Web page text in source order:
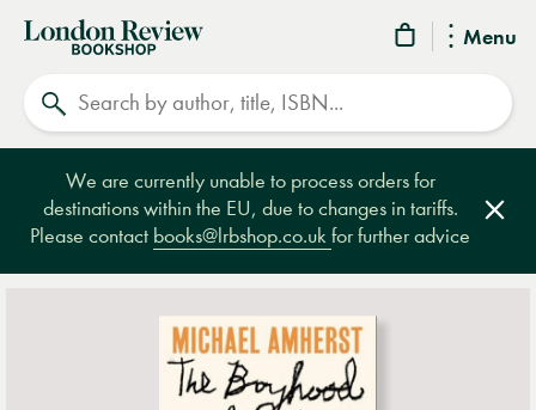
Menu
London
Review
Bookshop
We are currently unable to process orders for
destinations within the EU, due to changes in tariffs.
Please contact books@lrbshop.co.ukfor further advice